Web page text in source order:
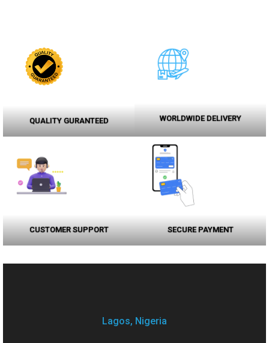
QUALITY GURANTEED WORLDWIDE DELIVERY
CUSTOMER SUPPORT SECURE PAYMENT
Lagos, Nigeria